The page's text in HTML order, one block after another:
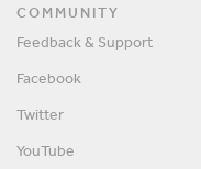
COMMUNITY
Feedback & Support
Facebook
Twitter
YouTube